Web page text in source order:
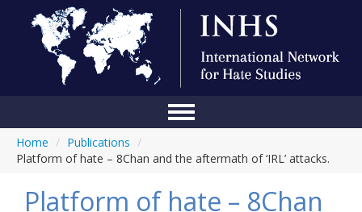
Home / Publications /
Platform of hate – 8Chan and the aftermath of ‘IRL’ attacks.
Platform of hate – 8Chan